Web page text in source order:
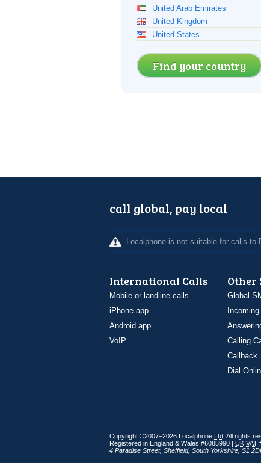
United Arab Emirates
United Kingdom
United States
Find your country
call global, pay local
Localphone is not suitable for calls to
International Calls
Mobile or landline calls
iPhone app
Android app
VoIP
Other
Global
Calling
Callback
Dial
Copyright ©2007–2026 Localphone Ltd . All rights
Registered in England & Wales #6085990 | UK VAT
4 Paradise Street, Sheffield, South Yorkshire S1